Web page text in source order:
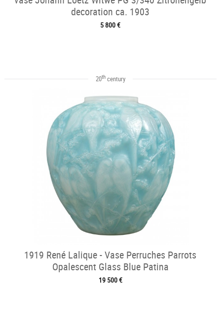
decoration ca. 1903
5 800 €
20thcentury
1919 René Lalique - Vase Perruches Parrots
Opalescent Glass Blue Patina
19 500 €